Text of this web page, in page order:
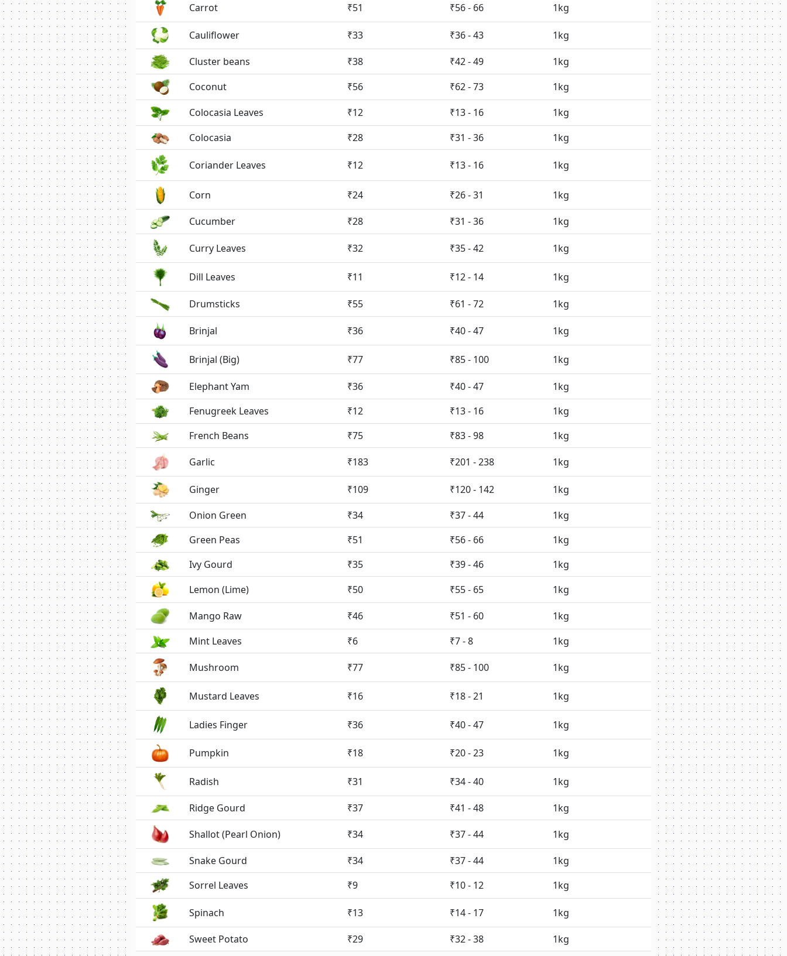
Carrot ₹51 ₹56 - 66 1kg
Cauliflower ₹33 ₹36 - 43 1kg
Cluster beans ₹38 ₹42 - 49
1kg
Coconut
₹56 ₹62 - 73
1kg
Colocasia Leaves
₹12 ₹13 - 16
1kg
Colocasia
₹28 ₹31 - 36 1kg
Coriander Leaves ₹12 ₹13 - 16 1kg
Corn ₹24 ₹26 - 31 1kg
Cucumber ₹28 ₹31 - 36 1kg
Curry Leaves ₹32 ₹35 - 42 1kg
Dill Leaves ₹11 ₹12 - 14 1kg
Drumsticks ₹55 ₹61 - 72 1kg
Brinjal ₹36 ₹40 - 47 1kg
Brinjal (Big) ₹77 ₹85 - 100 1kg
Elephant Yam ₹36 ₹40 - 47
1kg
Fenugreek Leaves
₹12 ₹13 - 16
1kg
French Beans
₹75 ₹83 - 98 1kg
Garlic ₹183 ₹201 - 238 1kg
Ginger ₹109 ₹120 - 142
1kg
Onion Green
₹34 ₹37 - 44
1kg
Green Peas
₹51 ₹56 - 66
1kg
Ivy Gourd
₹35 ₹39 - 46
1kg
Lemon (Lime)
₹50 ₹55 - 65 1kg
Mango Raw ₹46 ₹51 - 60
1kg
Mint Leaves
₹6 ₹7 - 8 1kg
Mushroom ₹77 ₹85 - 100 1kg
Mustard Leaves ₹16 ₹18 - 21 1kg
Ladies Finger ₹36 ₹40 - 47 1kg
Pumpkin ₹18 ₹20 - 23 1kg
Radish ₹31 ₹34 - 40 1kg
Ridge Gourd ₹37 ₹41 - 48 1kg
Shallot (Pearl Onion) ₹34 ₹37 - 44 1kg
Snake Gourd ₹34 ₹37 - 44
1kg
Sorrel Leaves
₹9 ₹10 - 12 1kg
Spinach ₹13 ₹14 - 17 1kg
Sweet Potato ₹29 ₹32 - 38 1kg